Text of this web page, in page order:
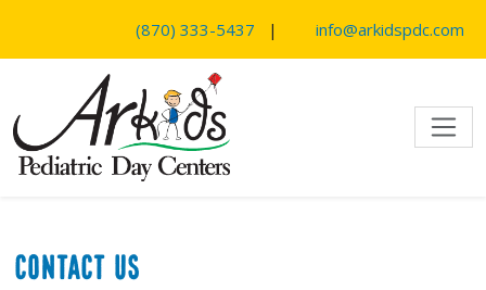
(870) 333-5437 | info@arkidspdc.com
Contact Us